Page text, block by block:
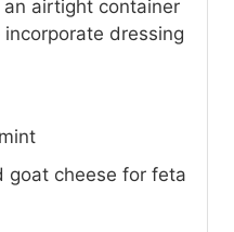
airtight container
dressing
goat cheese for feta